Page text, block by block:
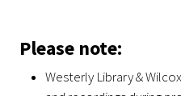
Please note:
Westerly Library &